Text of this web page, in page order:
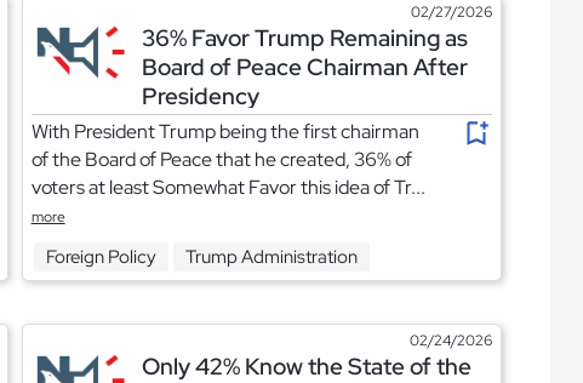
02/27/2026
36% Favor Trump Remaining as
Board of Peace Chairman After
Presidency
With President Trump being the first chairman
of the Board of Peace that he created, 36% of
voters at least Somewhat Favor this idea of Tr...
more
Foreign Policy Trump Administration
02/24/2026
Only 42% Know the State of the